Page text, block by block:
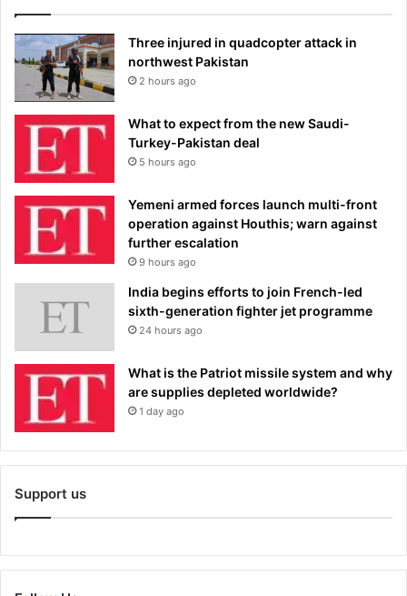
Three injured in quadcopter attack in
northwest Pakistan
2 hours ago
What to expect from the new Saudi-
Turkey-Pakistan deal
5 hours ago
Yemeni armed forces launch multi-front
operation against Houthis; warn against
further escalation
9 hours ago
India begins efforts to join French-led
sixth-generation fighter jet programme
24 hours ago
What is the Patriot missile system and why
are supplies depleted worldwide?
1 day ago
Support us